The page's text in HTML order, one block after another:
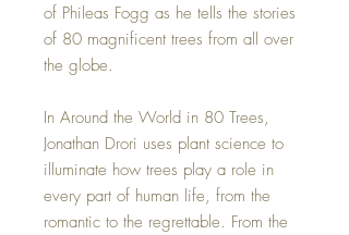
of Phileas Fogg as he tells the stories
of 80 magnificent trees from all over
the globe.
In Around the World in 80 Trees,
Jonathan Drori uses plant science to
illuminate how trees play a role in
every part of human life, from the
romantic to the regrettable. From the